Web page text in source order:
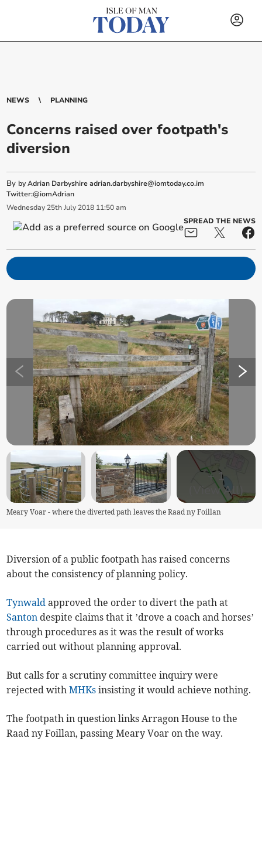
NEWS PLANNING
Concerns raised over footpath's
diversion
By by Adrian Darbyshireadrian.darbyshire@iomtoday.co.im
Twitter:@iomAdrian
Wednesday 25th July 2018 11:50 am
SPREAD THE NEWS
+1
(View All)
Meary Voar - where the diverted path leaves the Raad ny Foillan
Diversion of a public footpath has raised concerns
about the consistency of planning policy.
Tynwald approved the order to divert the path at
Santon despite claims that it ’drove a coach and horses’
through procedures as it was the result of works
carried out without planning approval.
But calls for a scrutiny committee inquiry were
rejected withMHKs insisting it would achieve nothing.
The footpath in question links Arragon House to the
Raad ny Foillan, passing Meary Voar on the way.